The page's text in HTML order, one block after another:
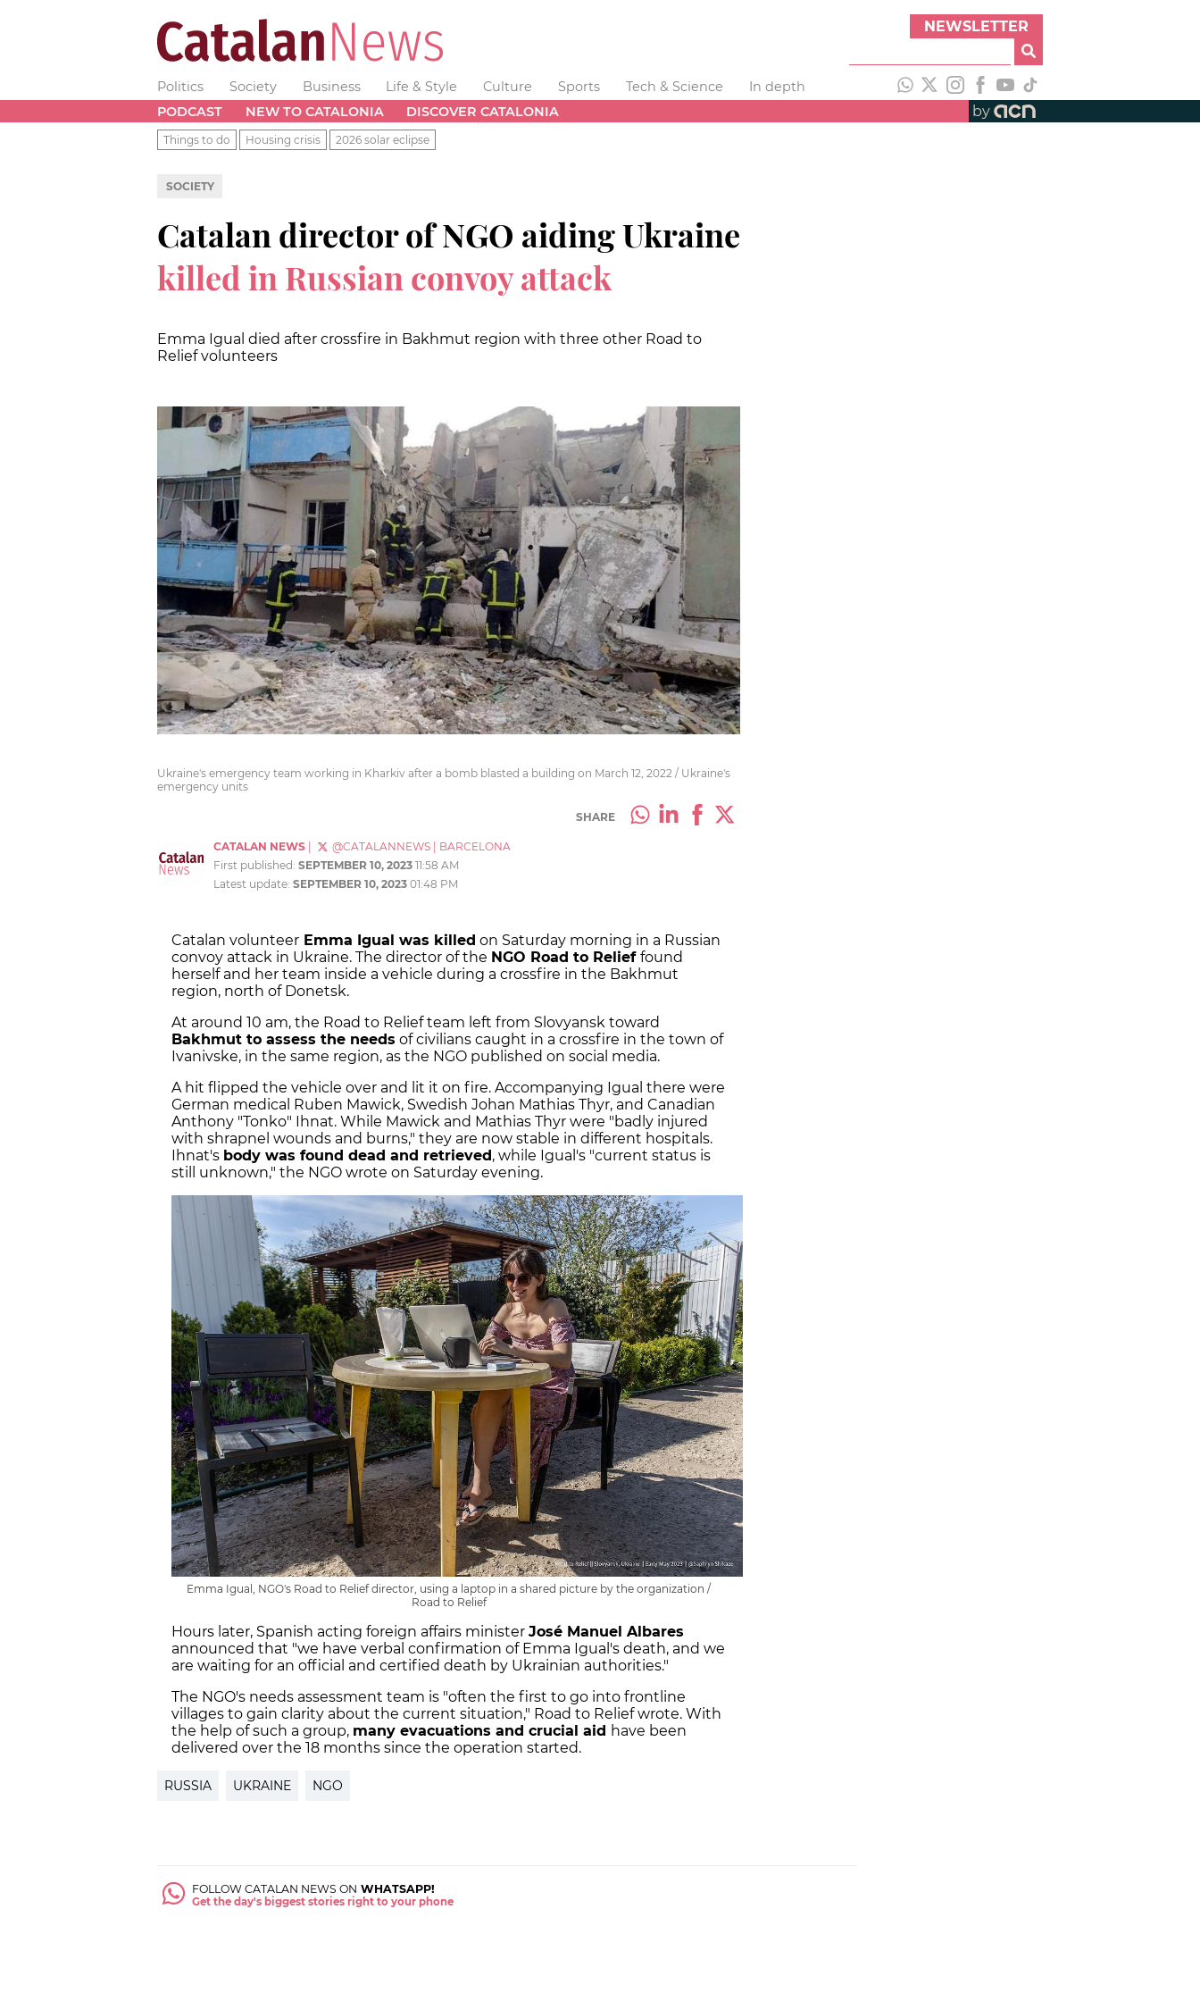
NEWSLETTER
Politics Society Business Life & Style Culture Sports Tech & Science
In depth
PODCAST
NEW TO CATALONIA DISCOVER CATALONIA by
Things to do Housing crisis 2026 solar eclipse
SOCIETY
Catalan director of NGO aiding Ukraine
killed in Russian convoy attack
Emma Igual died after crossfire in Bakhmut region with three other Road to
Relief volunteers
Ukraine's emergency team working in Kharkiv after a bomb blasted a building on March 12, 2022 / Ukraine's
emergency units
SHARE
CATALAN NEWS @CATALANNEWS
BARCELONA
First published: SEPTEMBER 10, 2023 11:58 AM
Latest update: SEPTEMBER 10, 2023 01:48 PM
Catalan volunteer Emma Igual was killed on Saturday morning in a Russian
convoy attack in Ukraine. The director of the NGO Road to Relief found
herself and her team inside a vehicle during a crossfire in the Bakhmut
region, north of Donetsk.
At around 10 am, the Road to Relief team left from Slovyansk toward
Bakhmut to assess the needs of civilians caught in a crossfire in the town of
Ivanivske, in the same region, as the NGO published on social media.
A hit flipped the vehicle over and lit it on fire. Accompanying Igual there were
German medical Ruben Mawick, Swedish Johan Mathias Thyr, and Canadian
Anthony "Tonko" Ihnat. While Mawick and Mathias Thyr were "badly injured
with shrapnel wounds and burns," they are now stable in different hospitals.
Ihnat's body was found dead and retrieved , while Igual's "current status is
still unknown," the NGO wrote on Saturday evening.
Emma Igual, NGO's Road to Relief director, using a laptop in a shared picture by the organization /
Road to Relief
Hours later, Spanish acting foreign affairs minister José Manuel Albares
announced that "we have verbal confirmation of Emma Igual's death, and we
are waiting for an official and certified death by Ukrainian authorities."
The NGO's needs assessment team is "often the first to go into frontline
villages to gain clarity about the current situation," Road to Relief wrote. With
the help of such a group, many evacuations and crucial aid have been
delivered over the 18 months since the operation started.
RUSSIA UKRAINE NGO
FOLLOW CATALAN NEWS ON WHATSAPP!
Get the day's biggest stories right to your phone